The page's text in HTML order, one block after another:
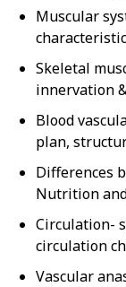
Muscular
Skeletal
innervation
Blood
plan,
Differences
Nutrition
Circulation-
circulation
Vascular